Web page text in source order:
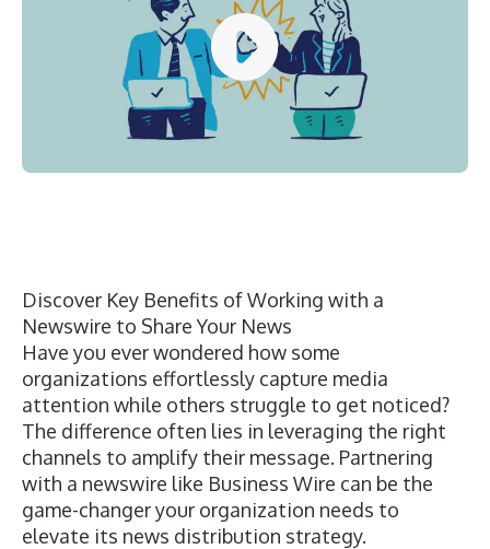
Discover Key Benefits of Working with a
Newswire to Share Your News
Have you ever wondered how some
organizations effortlessly capture media
attention while others struggle to get noticed?
The difference often lies in leveraging the right
channels to amplify their message. Partnering
with a newswire like Business Wire can be the
game-changer your organization needs to
elevate its news distribution strategy.